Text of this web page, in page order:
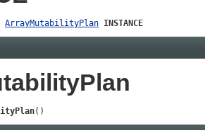
ArrayMutabilityPlan INSTANCE
()